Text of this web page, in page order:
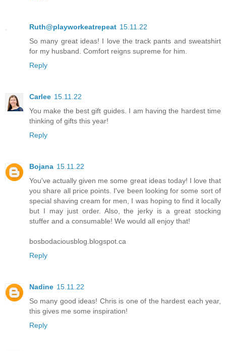
Ruth@playworkeatrepeat 15.11.22
So many great ideas! I love the track pants and sweatshirt
for my husband. Comfort reigns supreme for him.
Reply
Carlee 15.11.22
You make the best gift guides. I am having the hardest time
thinking of gifts this year!
Reply
Bojana 15.11.22
You've actually given me some great ideas today! I love that
you share all price points. I've been looking for some sort of
special shaving cream for men, I was hoping to find it locally
but I may just order. Also, the jerky is a great stocking
stuffer and a consumable! We would all enjoy that!
bosbodaciousblog.blogspot.ca
Reply
Nadine 15.11.22
So many good ideas! Chris is one of the hardest each year,
this gives me some inspiration!
Reply